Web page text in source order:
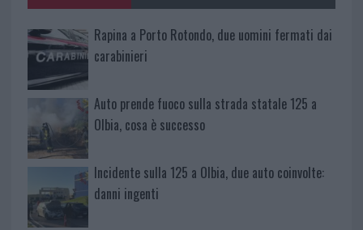
Rapina a Porto Rotondo, due uomini fermati dai
carabinieri
Auto prende fuoco sulla strada statale 125 a
Olbia, cosa è successo
Incidente sulla 125 a Olbia, due auto coinvolte:
danni ingenti